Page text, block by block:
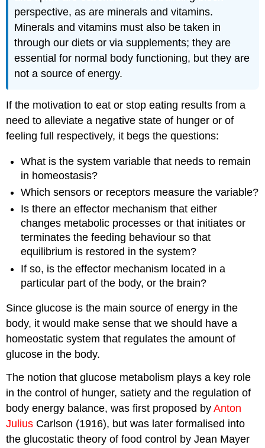
perspective, as are minerals and vitamins.
Minerals and vitamins must also be taken in
through our diets or via supplements; they are
essential for normal body functioning, but they are
not a source of energy.
If the motivation to eat or stop eating results from a
need to alleviate a negative state of hunger or of
feeling full respectively, it begs the questions:
What is the system variable that needs to remain
in homeostasis?
Which sensors or receptors measure the variable?
Is there an effector mechanism that either
changes metabolic processes or that initiates or
terminates the feeding behaviour so that
equilibrium is restored in the system?
If so, is the effector mechanism located in a
particular part of the body, or the brain?
Since glucose is the main source of energy in the
body, it would make sense that we should have a
homeostatic system that regulates the amount of
glucose in the body.
The notion that glucose metabolism plays a key role
in the control of hunger, satiety and the regulation of
body energy balance, was first proposed byAnton
Julius Carlson (1916), but was later formalised into
the glucostatic theory of food control by Jean Mayer